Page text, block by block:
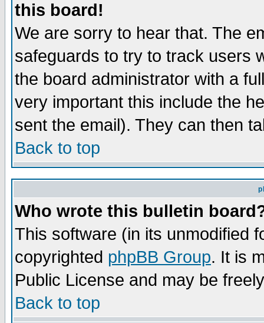
this board!
We are sorry to hear that. The
safeguards to try to track users
the board administrator with a
very important this include the
sent the email). They can then
Back to top
Who wrote this bulletin
This software (in its unmodified
copyrighted phpBB Group. It is
Public License and may be
Back to top